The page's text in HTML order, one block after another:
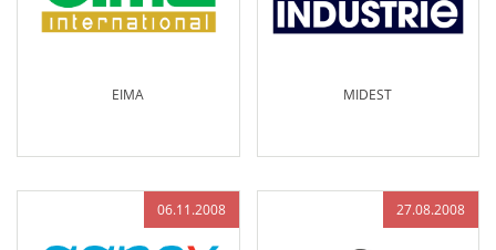
EIMA MIDEST
06.11.2008 27.08.2008